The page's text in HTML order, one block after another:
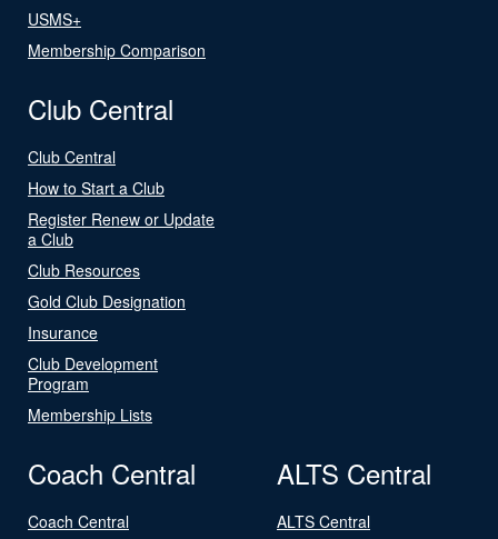
USMS+
Membership Comparison
Club Central
Club Central
How to Start a Club
Register Renew or Update
a Club
Club Resources
Gold Club Designation
Insurance
Club Development
Program
Membership Lists
Coach Central
Coach Central
ALTS Central
ALTS Central